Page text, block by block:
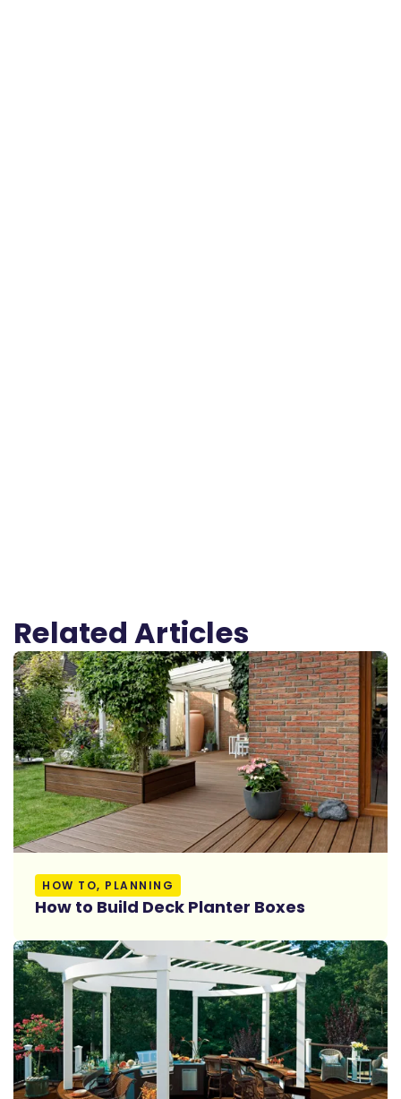
Related Articles
HOW TO, PLANNING
How to Build Deck Planter Boxes
Read More